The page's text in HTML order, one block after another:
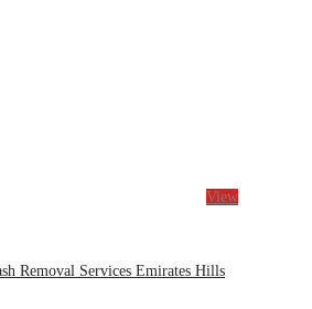
View
Removal Services Emirates Hills